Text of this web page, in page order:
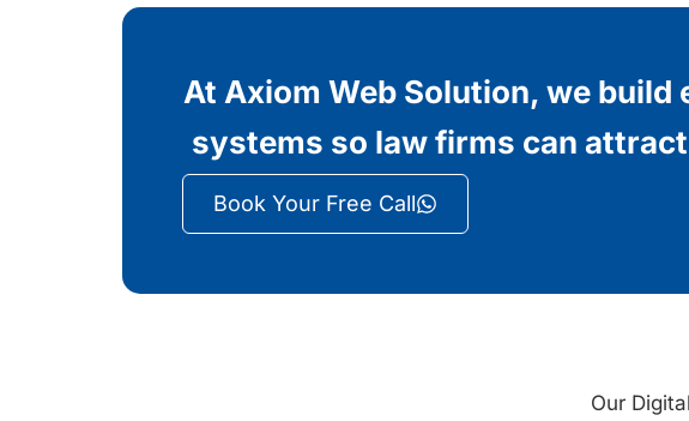
At Axiom Web Solution, we
systems so law firms can
Book Your Free Call
Our